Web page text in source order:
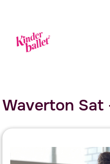
Waverton Sat